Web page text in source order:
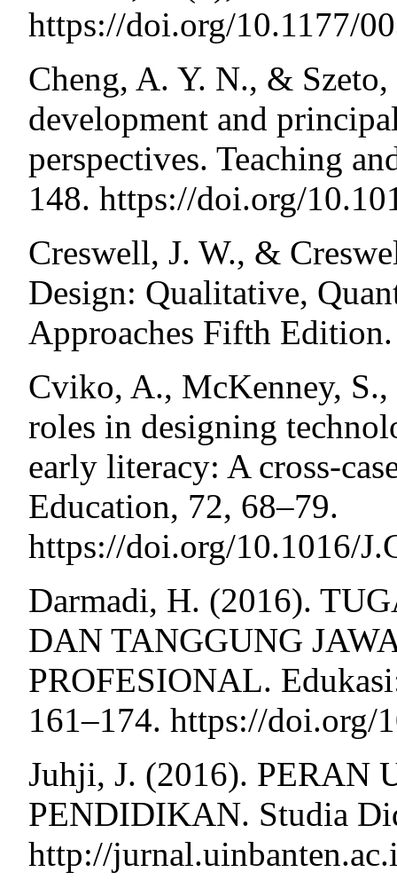
https://doi.org/10.1177/
Cheng, A. Y. N., &
development and
perspectives. Teaching
148. https://doi.org/
Creswell, J. W., &
Design: Qualitative,
Approaches Fifth
Cviko, A., McKenney,
roles in designing
early literacy: A cross-
Education, 72, 68–79.
https://doi.org/10.1016/
Darmadi, H. (2016).
DAN TANGGUNG
PROFESIONAL.
161–174. https://
Juhji, J. (2016). PERAN
PENDIDIKAN. Studia
http://